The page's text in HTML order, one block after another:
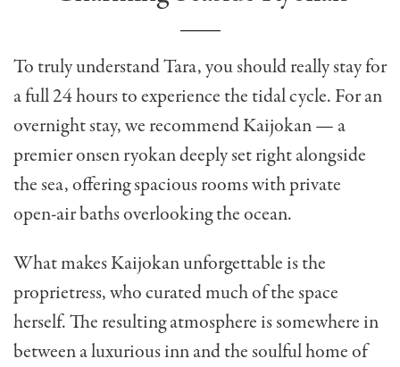
To truly understand Tara, you should really stay for
a full 24 hours to experience the tidal cycle. For an
overnight stay, we recommend Kaijokan — a
premier onsen ryokan deeply set right alongside
the sea, offering spacious rooms with private
open-air baths overlooking the ocean.
What makes Kaijokan unforgettable is the
proprietress, who curated much of the space
herself. The resulting atmosphere is somewhere in
between a luxurious inn and the soulful home of